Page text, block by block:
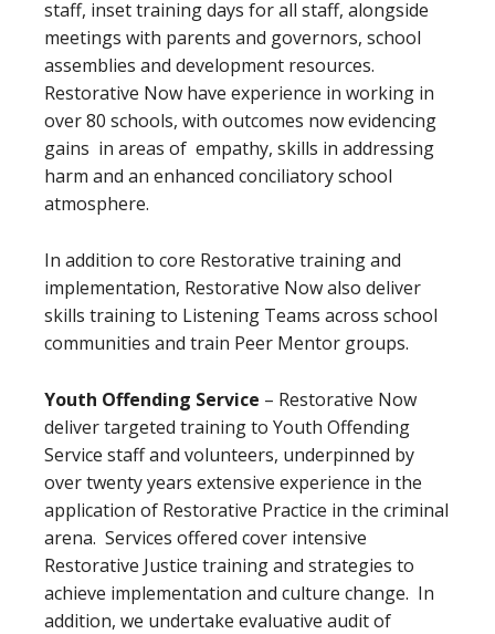
staff, inset training days for all staff, alongside
meetings with parents and governors, school
assemblies and development resources.
Restorative Now have experience in working in
over 80 schools, with outcomes now evidencing
gains in areas of empathy, skills in addressing
harm and an enhanced conciliatory school
atmosphere.
In addition to core Restorative training and
implementation, Restorative Now also deliver
skills training to Listening Teams across school
communities and train Peer Mentor groups.
Youth Offending Service – Restorative Now
deliver targeted training to Youth Offending
Service staff and volunteers, underpinned by
over twenty years extensive experience in the
application of Restorative Practice in the criminal
arena. Services offered cover intensive
Restorative Justice training and strategies to
achieve implementation and culture change. In
addition, we undertake evaluative audit of